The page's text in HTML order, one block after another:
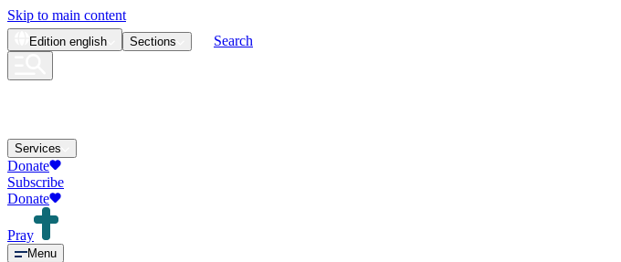
Skip to main content
Edition english Sections Search
Services
Donate
Subscribe
Donate
Pray
Menu